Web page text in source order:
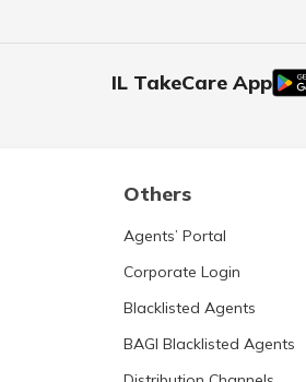
IL TakeCare App
Others
Agents’ Portal
Corporate Login
Blacklisted Agents
BAGI Blacklisted Agents